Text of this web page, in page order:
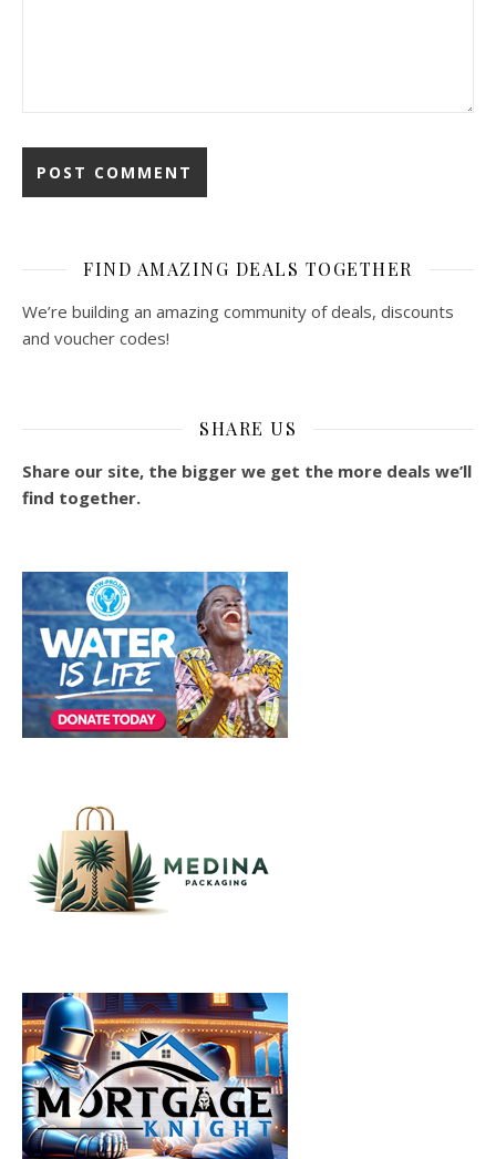
FIND AMAZING DEALS TOGETHER
We’re building an amazing community of deals, discounts
and voucher codes!
SHARE US
Share our site, the bigger we get the more deals we’ll
find together.